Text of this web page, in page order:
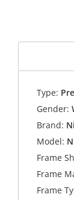
Type:
Gender:
Brand:
Model:
Frame
Frame
Frame